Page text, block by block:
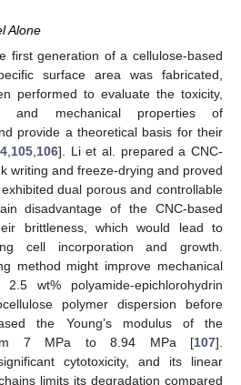
Alone
first generation of a cellulose-based
surface area was fabricated,
performed to evaluate the toxicity,
and mechanical properties of
provide a theoretical basis for their
,105,106]. Li et al. prepared a CNC-
writing and freeze-drying and proved
dual porous and controllable
disadvantage of the CNC-based
brittleness, which would lead to
cell incorporation and growth.
method might improve mechanical
wt% polyamide-epichlorohydrin
polymer dispersion before
the Young’s modulus of the
7 MPa to 8.94 MPa [107].
cytotoxicity, and its linear
limits its degradation compared